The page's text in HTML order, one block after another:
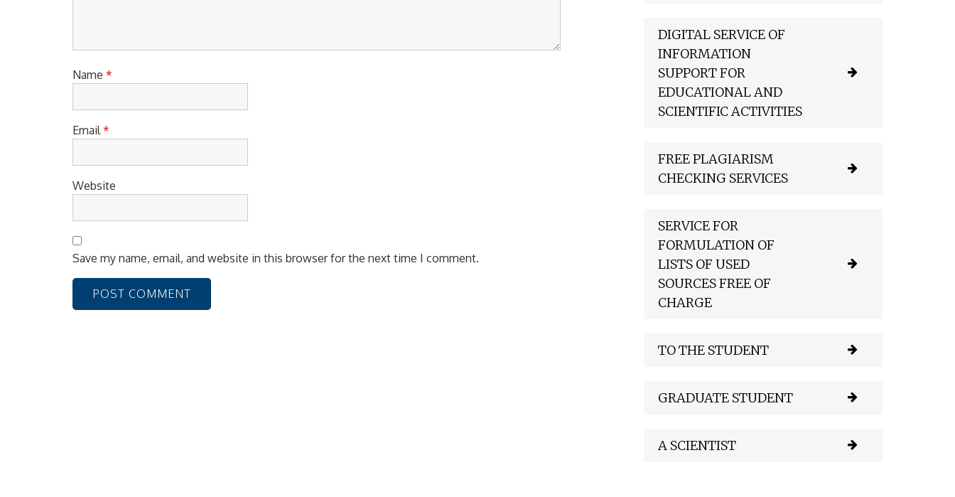
Name *
Email*
Website
Save my name, email, and website in this browser for the next time I comment.
DIGITAL SERVICE OF
INFORMATION
SUPPORT FOR
EDUCATIONAL AND
SCIENTIFIC ACTIVITIES
FREE PLAGIARISM
CHECKING SERVICES
SERVICE FOR
FORMULATION OF
LISTS OF USED
SOURCES FREE OF
CHARGE
TO THE STUDENT
GRADUATE STUDENT
A SCIENTIST